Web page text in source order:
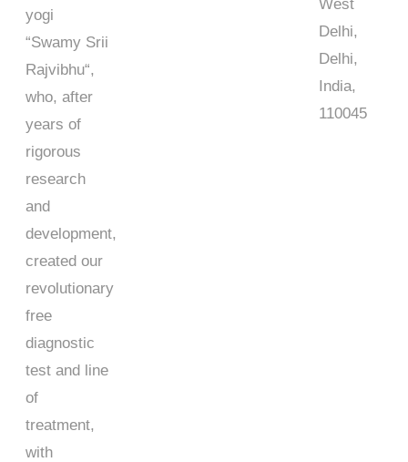
yogi
“Swamy Srii
Rajvibhu“,
who, after
years of
rigorous
research
and
development,
created our
revolutionary
free
diagnostic
test and line
of
treatment,
with
West
Delhi,
Delhi,
India,
110045